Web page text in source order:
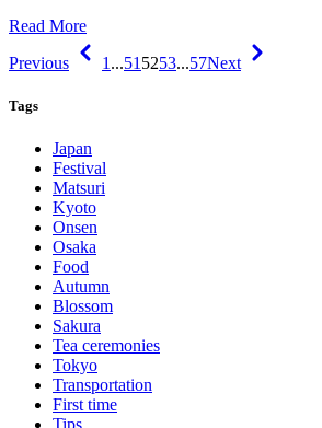
Read More
Previous
1 ...51 5253...57Next
Tags
Japan
Festival
Matsuri
Kyoto
Onsen
Osaka
Food
Autumn
Blossom
Sakura
Tea ceremonies
Tokyo
Transportation
First time